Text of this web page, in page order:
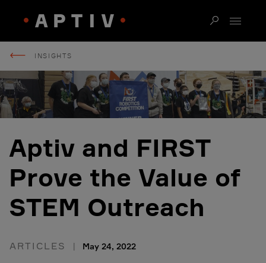
INSIGHTS
Aptiv and FIRST
Prove the Value of
STEM Outreach
ARTICLES May 24, 2022